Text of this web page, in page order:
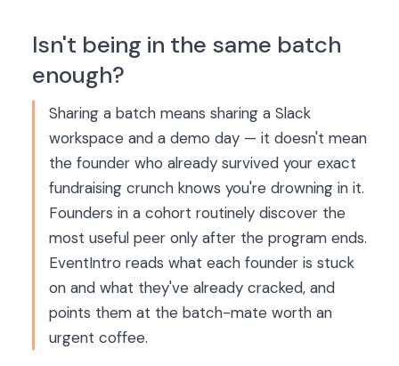
Isn't being in the same batch
enough?
Sharing a batch means sharing a Slack
workspace and a demo day — it doesn't mean
the founder who already survived your exact
fundraising crunch knows you're drowning in it.
Founders in a cohort routinely discover the
most useful peer only after the program ends.
EventIntro reads what each founder is stuck
on and what they've already cracked, and
points them at the batch-mate worth an
urgent coffee.